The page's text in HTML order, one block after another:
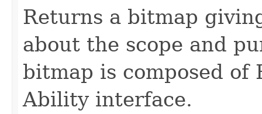
Returns a bitmap
about the scope and
bitmap is composed of
Ability interface.